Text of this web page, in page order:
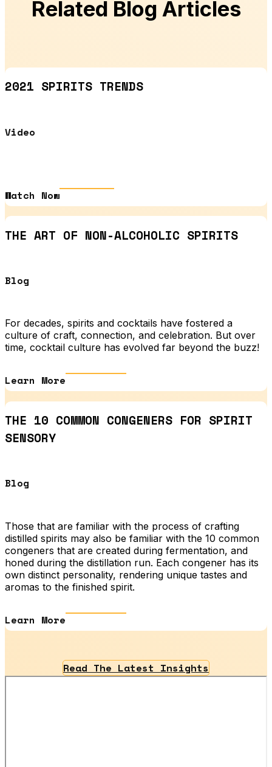
Related Blog Articles
2021 SPIRITS TRENDS
Video
Watch Now
THE ART OF NON-ALCOHOLIC SPIRITS
Blog
For decades, spirits and cocktails have fostered a
culture of craft, connection, and celebration. But over
time, cocktail culture has evolved far beyond the buzz!
Learn More
THE 10 COMMON CONGENERS FOR SPIRIT
SENSORY
Blog
Those that are familiar with the process of crafting
distilled spirits may also be familiar with the 10 common
congeners that are created during fermentation, and
honed during the distillation run. Each congener has its
own distinct personality, rendering unique tastes and
aromas to the finished spirit.
Learn More
Read The Latest Insights